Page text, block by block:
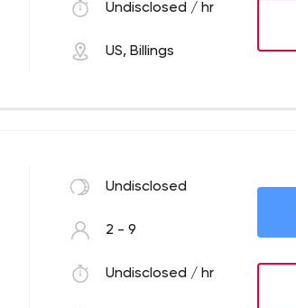
Undisclosed / hr
US, Billings
Undisclosed
2 - 9
Undisclosed / hr